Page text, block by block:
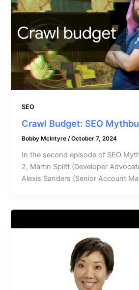
SEO
Crawl Budget: SEO
Bobby McIntyre/October 7, 2024
In the second episode of SEO
2, Martin Splitt (Developer
Alexis Sanders (Senior Account